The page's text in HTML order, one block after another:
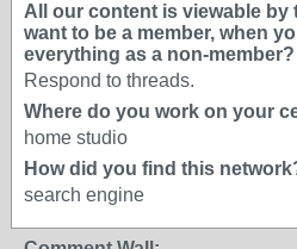
All our content is viewable by
want to be a member, when
everything as a non-member?
Respond to threads.
Where do you work on your
home studio
How did you find this
search engine